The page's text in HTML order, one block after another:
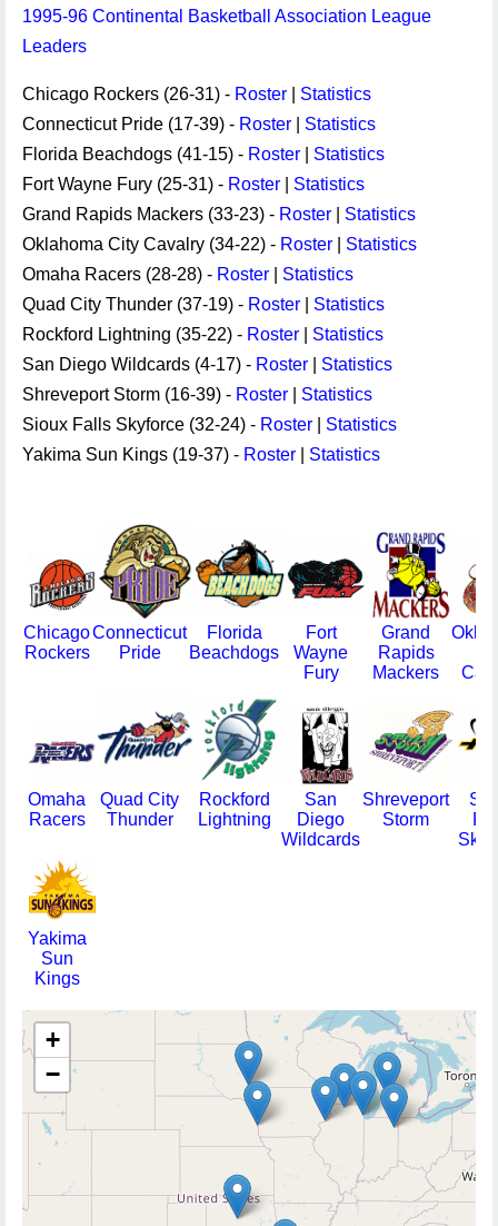
1995-96 Continental Basketball Association League
Leaders
Chicago Rockers (26-31) - Roster
Statistics
Connecticut Pride (17-39) - Roster
Statistics
Florida Beachdogs (41-15) - Roster
Statistics
Fort Wayne Fury (25-31) - Roster
Statistics
Grand Rapids Mackers (33-23) - Roster
Statistics
Oklahoma City Cavalry (34-22) - Roster
Statistics
Omaha Racers (28-28) - Roster
Statistics
Quad City Thunder (37-19) - Roster
Statistics
Rockford Lightning (35-22) - Roster
Statistics
San Diego Wildcards (4-17) - Roster
Statistics
Shreveport Storm (16-39) - Roster
Statistics
Sioux Falls Skyforce (32-24) - Roster
Statistics
Yakima Sun Kings (19-37) - Roster Statistics
Chicago
Rockers
Connecticut
Pride
Florida
Beachdogs
Fort
Wayne
Fury
Grand
Rapids
Mackers
Omaha
Racers
Quad City
Thunder
Rockford
Lightning
San
Diego
Wildcards
Shreveport
Storm
Yakima
Sun
Kings
+
−